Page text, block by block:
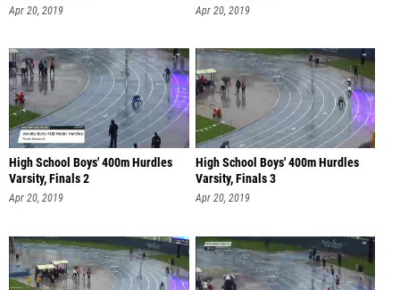
Apr 20, 2019 Apr 20, 2019
High School Boys' 400m Hurdles
Varsity, Finals 2
Apr 20, 2019
High School Boys' 400m Hurdles
Varsity, Finals 3
Apr 20, 2019